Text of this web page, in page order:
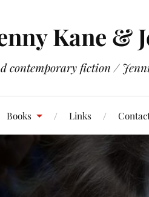
Kane &
contemporary fiction /
Books Links